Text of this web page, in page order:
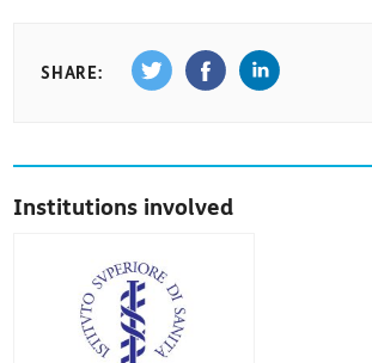
SHARE:
Institutions involved